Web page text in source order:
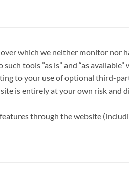
which we neither monitor nor
tools ”as is” and “as
to your use of optional third-
is entirely at your own risk
through the website